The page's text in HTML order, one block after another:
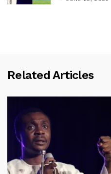
Related Articles